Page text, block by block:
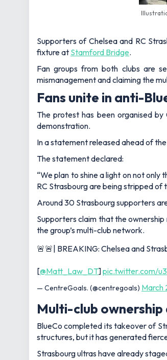
Supporters of Chelsea and RC
fixture at Stamford Bridge.
Fan groups from both clubs are
mismanagement and claiming the
Fans unite in anti-
The protest has been organised
demonstration.
In a statement released ahead of
The statement declared:
“We plan to shine a light on not
RC Strasbourg are being stripped of
Around 30 Strasbourg supporters
Supporters claim that the
the group’s multi-club network.
🚨🚨| BREAKING: Chelsea and
[@Matt_Law_DT]pic.twitter.com/
— CentreGoals. (@centregoals) March
Multi-club
BlueCo completed its takeover of
structures, but it has generated
Strasbourg ultras have already